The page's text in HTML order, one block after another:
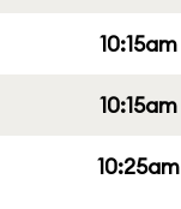
10:15am
10:15am
10:25am